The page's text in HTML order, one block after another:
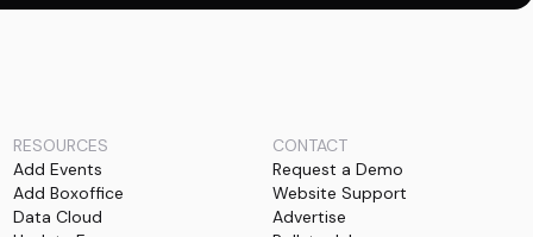
RESOURCES
Add Events
Add Boxoffice
Data Cloud
CONTACT
Request a Demo
Website Support
Advertise